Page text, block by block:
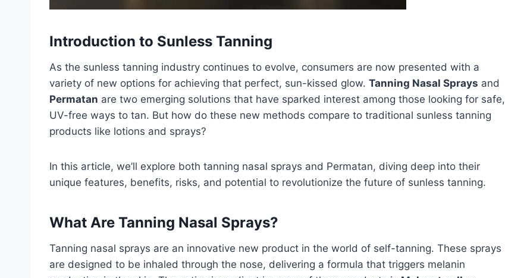
Introduction to Sunless Tanning
As the sunless tanning industry continues to evolve, consumers are now presented with a
variety of new options for achieving that perfect, sun-kissed glow. Tanning Nasal Sprays and
Permatan are two emerging solutions that have sparked interest among those looking for safe,
UV-free ways to tan. But how do these new methods compare to traditional sunless tanning
products like lotions and sprays?
In this article, we’ll explore both tanning nasal sprays and Permatan, diving deep into their
unique features, benefits, risks, and potential to revolutionize the future of sunless tanning.
What Are Tanning Nasal Sprays?
Tanning nasal sprays are an innovative new product in the world of self-tanning. These sprays
are designed to be inhaled through the nose, delivering a formula that triggers melanin